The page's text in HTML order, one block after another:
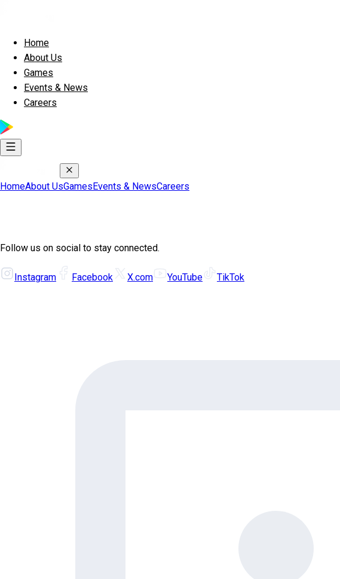
Home
About Us
Games
Events & News
Careers
HomeAbout UsGamesEvents & NewsCareers
Follow us on social to stay connected.
Instagram Facebook X.com YouTube TikTok